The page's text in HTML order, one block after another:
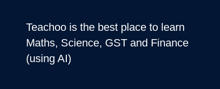
Teachoo is the best place to learn
Maths, Science, GST and Finance
(using AI)